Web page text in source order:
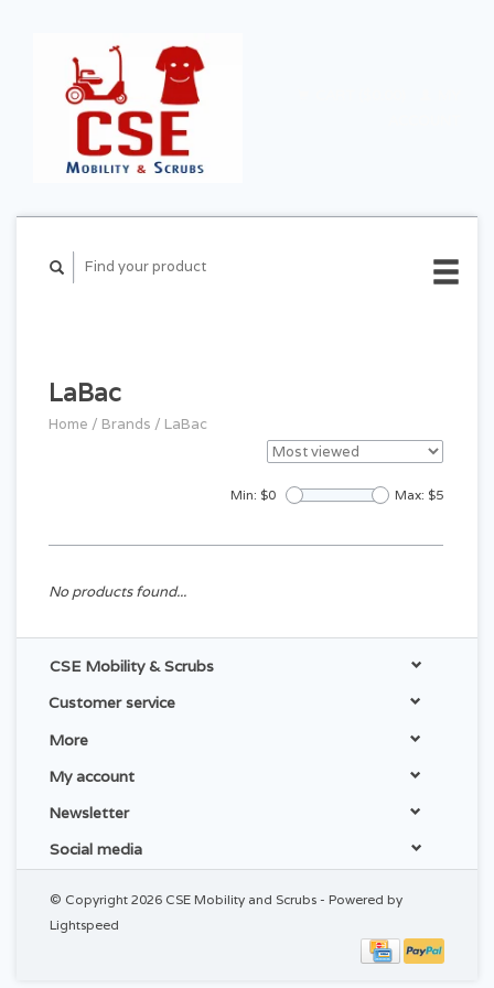
LaBac
Home / Brands / LaBac
Min: $0 Max: $5
No products found...
CSE Mobility & Scrubs
Customer service
More
My account
Newsletter
Social media
© Copyright 2026 CSE Mobility and Scrubs - Powered by
Lightspeed